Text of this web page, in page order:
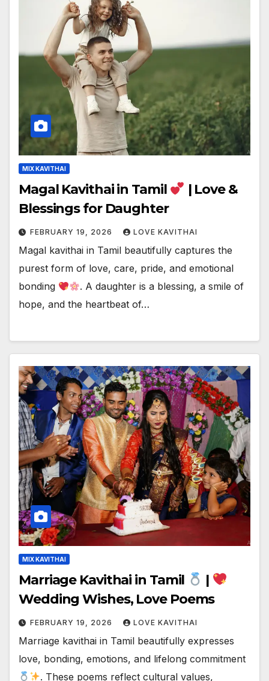
MIX KAVITHAI
Magal Kavithai in Tamil
| Love &
Blessings for Daughter
FEBRUARY 19, 2026 LOVE KAVITHAI
Magal kavithai in Tamil beautifully captures the
purest form of love, care, pride, and emotional
bonding
. A daughter is a blessing, a smile of
hope, and the heartbeat of…
MIX KAVITHAI
Marriage Kavithai in Tamil
|
Wedding Wishes, Love Poems
FEBRUARY 19, 2026 LOVE KAVITHAI
Marriage kavithai in Tamil beautifully expresses
love, bonding, emotions, and lifelong commitment
. These poems reflect cultural values,